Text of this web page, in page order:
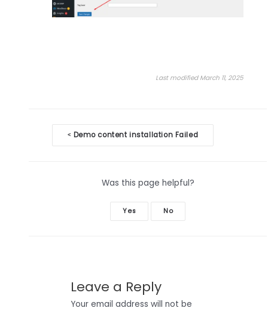
Last modified March 11, 2025
Doc
navigation
< Demo content installation Failed
Was this page helpful?
Yes No
Leave a Reply
Your email address will not be